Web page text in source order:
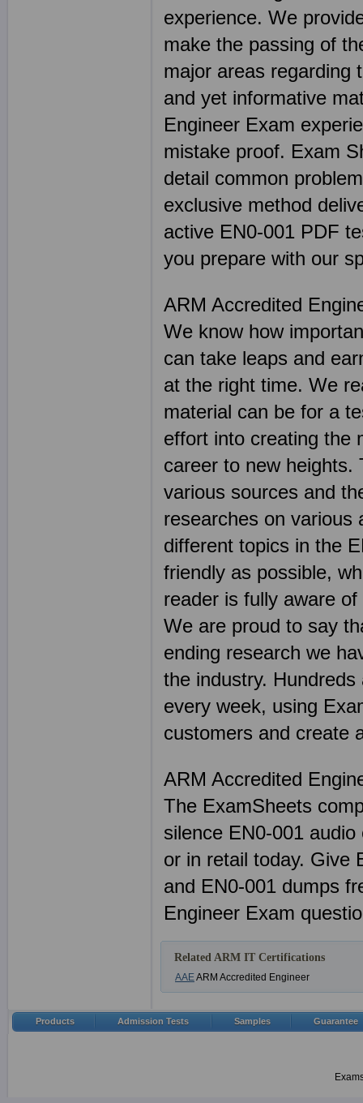
experience. We
make the passing of
major areas regarding
and yet informative
Engineer Exam
mistake proof. Exam
detail common
exclusive method
active EN0-001 PDF
you prepare with our
ARM Accredited
We know how
can take leaps and
at the right time. We
material can be for a
effort into creating the
career to new heights.
various sources and
researches on various
different topics in the
friendly as possible,
reader is fully aware
We are proud to say
ending research we
the industry.
every week, using
customers and create
ARM Accredited
The ExamSheets
silence EN0-001
or in retail today. Give
and EN0-001 dumps
Engineer Exam
Related ARM IT Certifications
AAEARM Accredited Engineer
Products Admission Tests Samples Guarantee